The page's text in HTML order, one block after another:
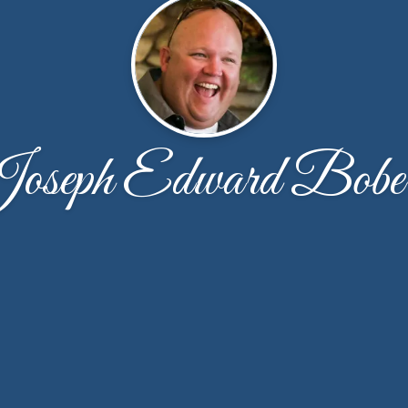
Edward